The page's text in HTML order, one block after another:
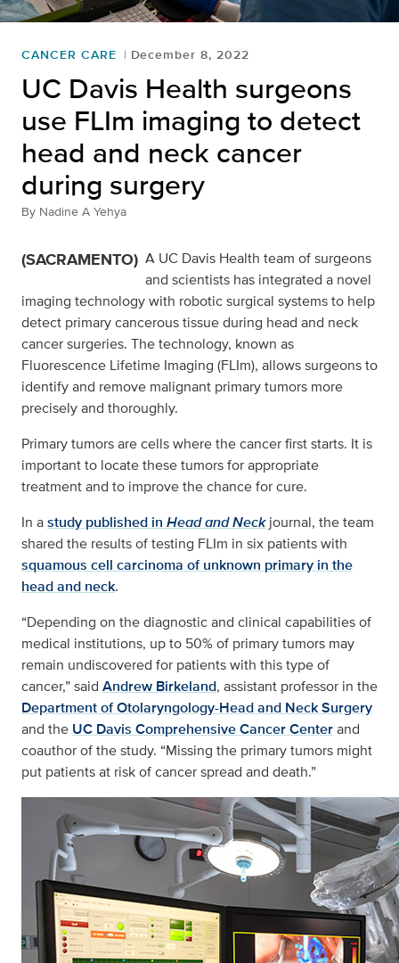
CANCER CARE December 8, 2022
UC Davis Health surgeons
use FLIm imaging to detect
head and neck cancer
during surgery
By Nadine A Yehya
(SACRAMENTO) A UC Davis Health team of surgeons
and scientists has integrated a novel
imaging technology with robotic surgical systems to help
detect primary cancerous tissue during head and neck
cancer surgeries. The technology, known as
Fluorescence Lifetime Imaging (FLIm), allows surgeons to
identify and remove malignant primary tumors more
precisely and thoroughly.
Primary tumors are cells where the cancer first starts. It is
important to locate these tumors for appropriate
treatment and to improve the chance for cure.
In astudy published in Head and Neckjournal, the team
shared the results of testing FLIm in six patients with
squamous cell carcinoma of unknown primary in the
head and neck.
“Depending on the diagnostic and clinical capabilities of
medical institutions, up to 50% of primary tumors may
remain undiscovered for patients with this type of
cancer,” said Andrew Birkeland, assistant professor in the
Department of Otolaryngology-Head and Neck Surgery
and the UC Davis Comprehensive Cancer Centerand
coauthor of the study. “Missing the primary tumors might
put patients at risk of cancer spread and death.”